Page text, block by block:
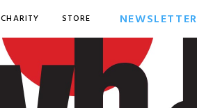
CHARITY STORE NEWSLETTER